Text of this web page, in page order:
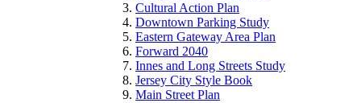
Cultural Action Plan
Downtown Parking Study
Eastern Gateway Area Plan
Forward 2040
Innes and Long Streets Study
Jersey City Style Book
Main Street Plan